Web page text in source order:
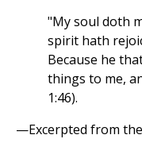
"My soul doth
spirit hath
Because he
things to me,
1:46).
—Excerpted from the